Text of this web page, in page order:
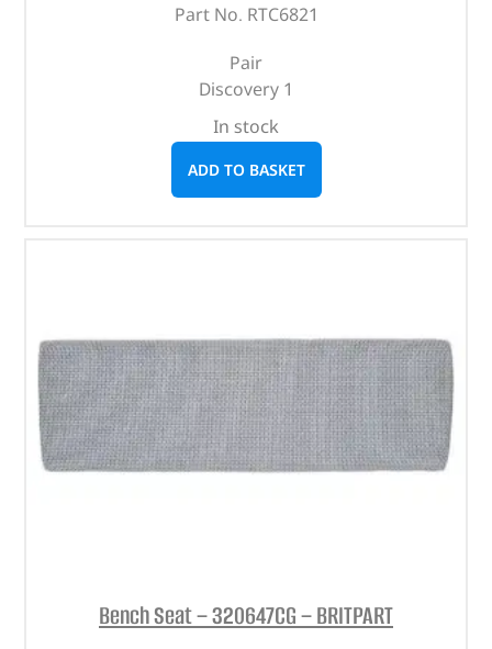
Part No. RTC6821
Pair
Discovery 1
In stock
ADD TO BASKET
Bench Seat – 320647CG – BRITPART